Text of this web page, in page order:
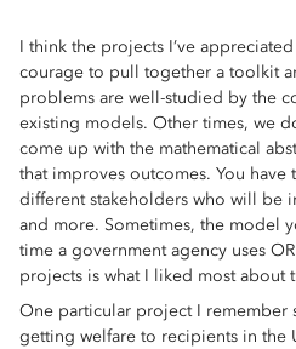
I think the projects I’ve
courage to pull together a toolkit
problems are well-studied by the
existing models. Other times, we
come up with the mathematical
that improves outcomes. You have
different stakeholders who will be
and more. Sometimes, the model
time a government agency uses
projects is what I liked most about
One particular project I remember
getting welfare to recipients in the